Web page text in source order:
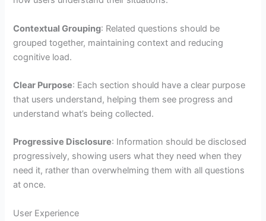
Contextual Grouping: Related questions should be
grouped together, maintaining context and reducing
cognitive load.
Clear Purpose: Each section should have a clear purpose
that users understand, helping them see progress and
understand what’s being collected.
Progressive Disclosure: Information should be disclosed
progressively, showing users what they need when they
need it, rather than overwhelming them with all questions
at once.
User Experience